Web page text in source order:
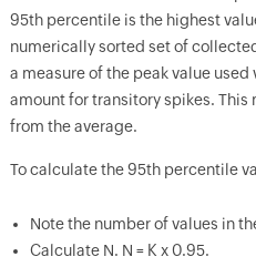
95thpercentile is the highest
numerically sorted set of
a measure of the peak value
amount for transitory spikes.
from the average.
To calculate the 95th percentile
Note the number of values in
Calculate N. N = K x 0.95.